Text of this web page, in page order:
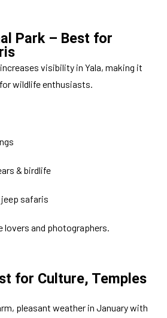
Park – Best for
visibility in Yala, making it
wildlife enthusiasts.
& birdlife
safaris
and photographers.
for Culture, Temples
pleasant weather in January with